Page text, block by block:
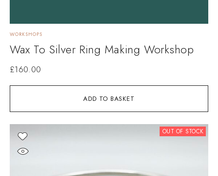
ADD TO BASKET
WORKSHOPS
Wax To Silver Ring Making Workshop
£160.00
OUT OF STOCK